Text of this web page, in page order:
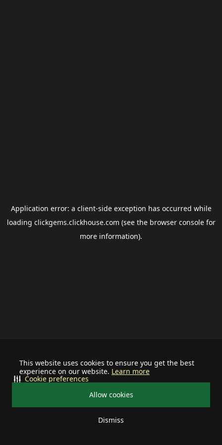
This website uses cookies to ensure you get the best
experience on our website. Learn more
Allow cookies
Dismiss
Cookie preferences
Application error: a client-side exception has occurred while
loading clickgems.clickhouse.com (see the browser consolefor
more information).